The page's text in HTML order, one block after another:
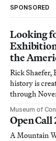
SPONSORED
Looking
the
Rick Shaefer,
history is
through
Museum of
Open
A Mountain